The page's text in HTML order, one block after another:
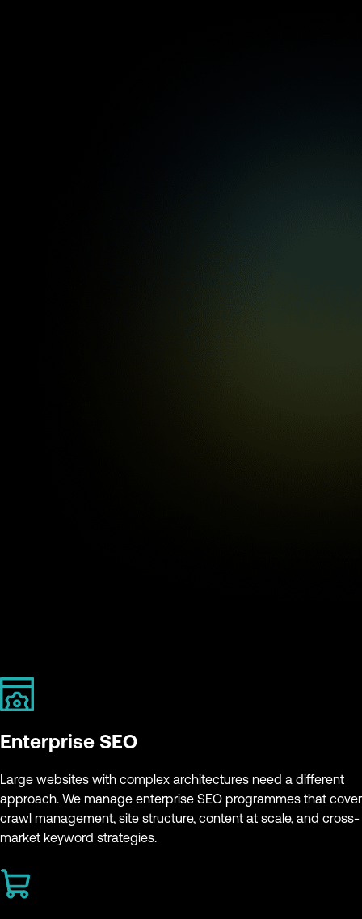
Enterprise SEO
Large websites with complex architectures need a different
approach. We manage enterprise SEO programmes that cover
crawl management, site structure, content at scale, and cross-
market keyword strategies.